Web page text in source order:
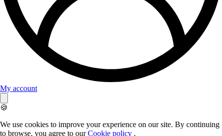
My account
🍪
We use cookies to improve your experience on our site. By continuing
to browse, you agree to ourCookie policy .